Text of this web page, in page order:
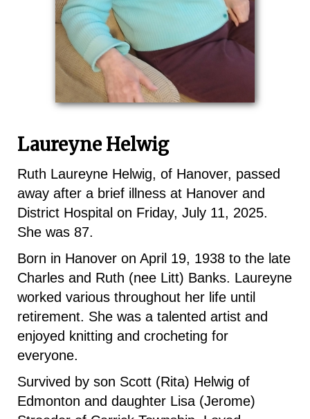
Laureyne Helwig
Ruth Laureyne Helwig, of Hanover, passed
away after a brief illness at Hanover and
District Hospital on Friday, July 11, 2025.
She was 87.
Born in Hanover on April 19, 1938 to the late
Charles and Ruth (nee Litt) Banks. Laureyne
worked various throughout her life until
retirement. She was a talented artist and
enjoyed knitting and crocheting for
everyone.
Survived by son Scott (Rita) Helwig of
Edmonton and daughter Lisa (Jerome)